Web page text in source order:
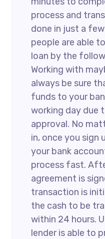
process and
done in just a
people are able
loan by the
Working with
always be sure
funds to your
working day due
approval. No
in, once you sign
your bank
process fast.
agreement is
transaction is
the cash to be
within 24 hours.
lender is able to